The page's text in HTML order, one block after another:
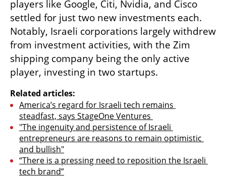
players like Google, Citi, Nvidia, and Cisco
settled for just two new investments each.
Notably, Israeli corporations largely withdrew
from investment activities, with the Zim
shipping company being the only active
player, investing in two startups.
Related articles:
America’s regard for Israeli tech remains
steadfast, says StageOne Ventures
"The ingenuity and persistence of Israeli
entrepreneurs are reasons to remain optimistic
and bullish"
“There is a pressing need to reposition the Israeli
tech brand”